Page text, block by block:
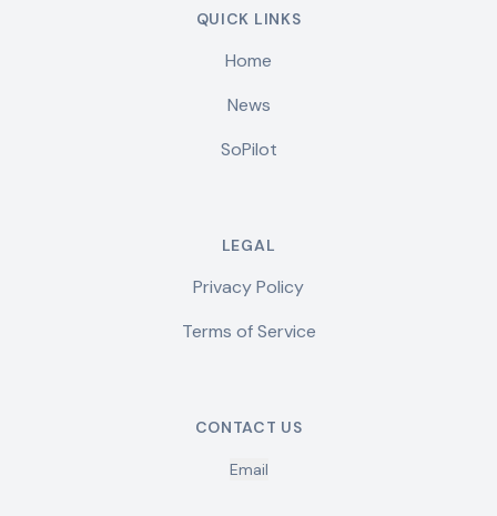
QUICK LINKS
Home
News
SoPilot
LEGAL
Privacy Policy
Terms of Service
CONTACT US
Email